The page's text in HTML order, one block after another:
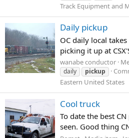
Track Equipment and
Daily pickup
OC daily local
picking it up at
wanabe conductor
daily pickup
Eastern United States
Cool truck
To date the best
seen. Good thing